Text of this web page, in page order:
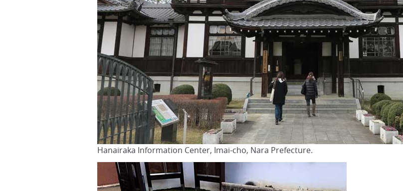
Hanairaka Information Center, Imai-cho, Nara Prefecture.